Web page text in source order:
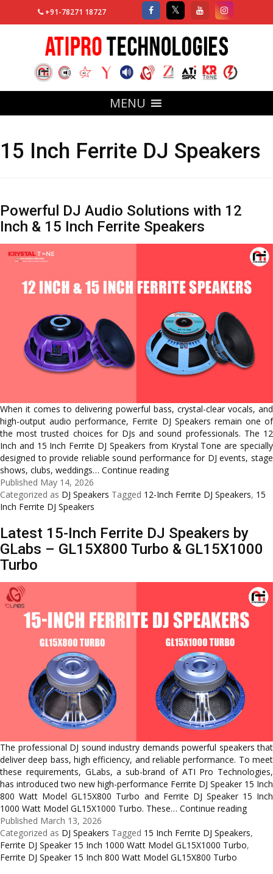
+91-78271 18727
MENU
15 Inch Ferrite DJ Speakers
Powerful DJ Audio Solutions with 12
Inch & 15 Inch Ferrite Speakers
When it comes to delivering powerful bass, crystal-clear vocals, and
high-output audio performance, Ferrite DJ Speakers remain one of
the most trusted choices for DJs and sound professionals. The 12
Inch and 15 Inch Ferrite DJ Speakers from Krystal Tone are specially
designed to provide reliable sound performance for DJ events, stage
shows, clubs, weddings… Continue readingPowerful
Audio
12
Inch
&
Published May 14, 2026
Categorized as DJ Speakers Tagged 12-Inch Ferrite DJ Speakers, 15
Inch Ferrite DJ Speakers
Latest 15-Inch Ferrite DJ Speakers by
GLabs – GL15X800 Turbo & GL15X1000
Turbo
The professional DJ sound industry demands powerful speakers that
deliver deep bass, high efficiency, and reliable performance. To meet
these requirements, GLabs, a sub-brand of ATI Pro Technologies,
has introduced two new high-performance Ferrite DJ Speaker 15 Inch
800 Watt Model GL15X800 Turbo and Ferrite DJ Speaker 15 Inch
1000 Watt Model GL15X1000 Turbo. These… Continue readingLatest
Inch
Published March 13, 2026
Categorized as DJ Speakers Tagged 15 Inch Ferrite DJ Speakers,
Ferrite DJ Speaker 15 Inch 1000 Watt Model GL15X1000 Turbo,
Ferrite DJ Speaker 15 Inch 800 Watt Model GL15X800 Turbo